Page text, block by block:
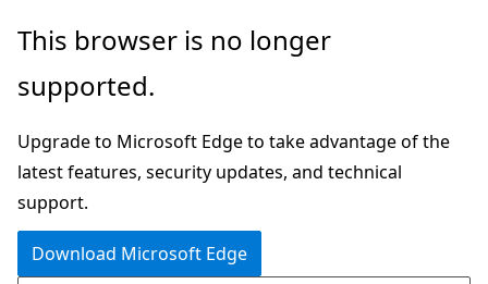
Skip
main
Skip
in-
navigation
Skip
Ask
chat
experience
This browser is no longer
supported.
Upgrade to Microsoft Edge to take advantage of the
latest features, security updates, and technical
support.
Download Microsoft Edge